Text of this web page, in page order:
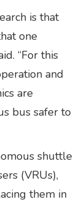
is that
one
“For this
and
are
bus safer to
shuttle
(VRUs),
them in